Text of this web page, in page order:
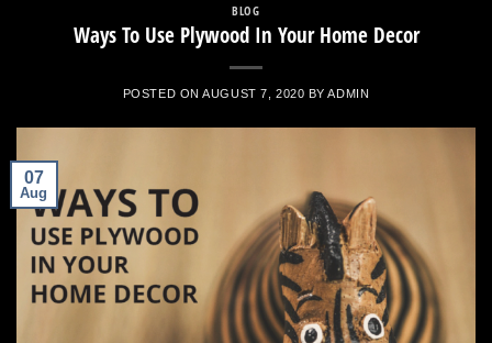
BLOG
Ways To Use Plywood In Your Home Decor
POSTED ONAUGUST 7, 2020 BYADMIN
07
Aug